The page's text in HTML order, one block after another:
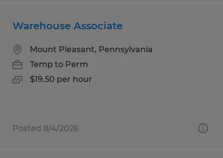
Warehouse Associate
Mount Pleasant, Pennsylvania
Temp to Perm
$19.50 per hour
Posted 8/4/2026